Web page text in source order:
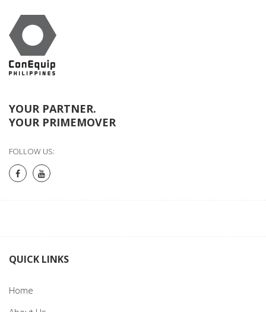
YOUR PARTNER.
YOUR PRIMEMOVER
FOLLOW US:
QUICK LINKS
Home